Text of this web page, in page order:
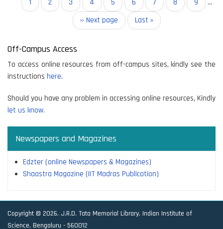
PaginationCurrent
page
1 Page
2 Page
3 Page
4 Page
5 Page
6 Page
7 Page
8 Page
9
…
Next
page
›› Next page
Last
page
Last »
Off-Campus Access
To access online resources from off-campus sites, kindly see the
instructions here.
Should you have any problem in accessing online resources, Kindly
let us know.
Newspapers and Magazines
Edzter (online Newspapers & Magazines)
Shaastra Magazine (IIT Madras Publication)
Copyright © 2026. J.R.D. Tata Memorial Library, Indian Institute of
Science, Bengaluru - 560012